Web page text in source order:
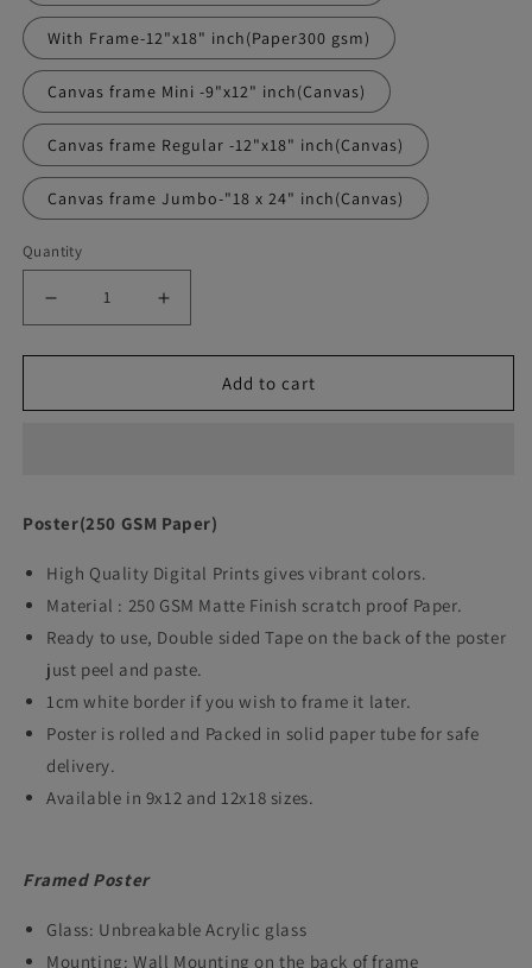
With Frame-12"x18" inch(Paper300 gsm)
Canvas frame Mini -9"x12" inch(Canvas)
Canvas frame Regular -12"x18" inch(Canvas)
Canvas frame Jumbo-"18 x 24" inch(Canvas)
Quantity
quantity
poster
cricket
player
Framed
Posters
wall
art
decor
Photo
Frames
for
quantity
poster
cricket
player
Posters
wall
decor
Frames
for
Add to cart
Poster(250 GSM Paper)
High Quality Digital Prints gives vibrant colors.
Material : 250 GSM Matte Finish scratch proof Paper.
Ready to use, Double sided Tape on the back of the poster
just peel and paste.
1cm white border if you wish to frame it later.
Poster is rolled and Packed in solid paper tube for safe
delivery.
Available in 9x12 and 12x18 sizes.
Framed Poster
Glass: Unbreakable Acrylic glass
Mounting: Wall Mounting on the back of frame